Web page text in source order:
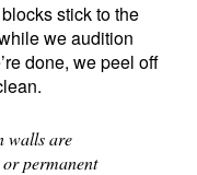
stick to the
we audition
done, we peel off
walls are
permanent